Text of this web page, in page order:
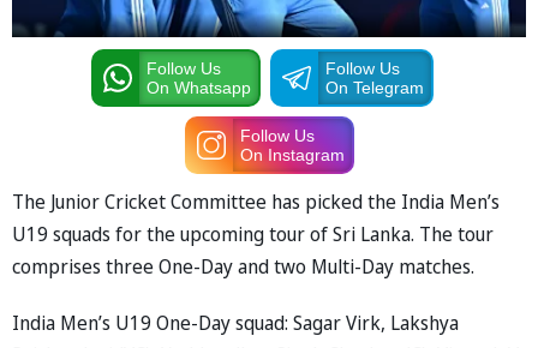
Follow Us
On Whatsapp
Follow Us
On Telegram
Follow Us
On Instagram
The Junior Cricket Committee has picked the India Men’s
U19 squads for the upcoming tour of Sri Lanka. The tour
comprises three One-Day and two Multi-Day matches.
India Men’s U19 One-Day squad: Sagar Virk, Lakshya